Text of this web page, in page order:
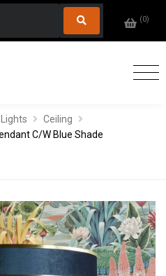
(0)
Ceiling
C/W Blue Shade